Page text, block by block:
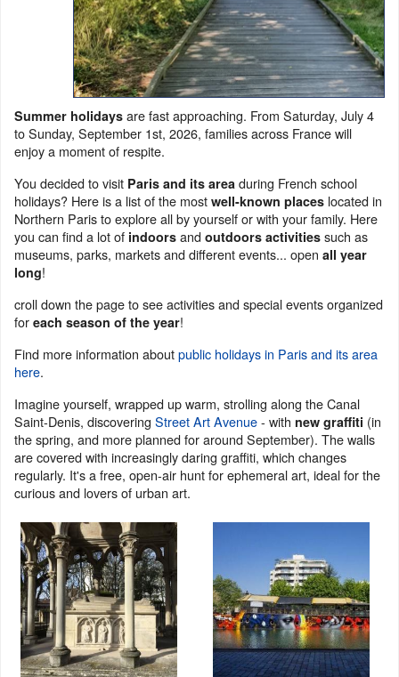
Summer holidays are fast approaching. From Saturday, July 4
to Sunday, September 1st, 2026, families across France will
enjoy a moment of respite.
You decided to visit Paris and its area during French school
holidays? Here is a list of the most well-known places located in
Northern Paris to explore all by yourself or with your family. Here
you can find a lot of indoors and outdoors activities such as
museums, parks, markets and different events... open all year
long!
croll down the page to see activities and special events organized
for each season of the year!
Find more information aboutpublic holidays in Paris and its area
here.
Imagine yourself, wrapped up warm, strolling along the Canal
Saint-Denis, discovering Street Art Avenue- with new graffiti (in
the spring, and more planned for around September). The walls
are covered with increasingly daring graffiti, which changes
regularly. It's a free, open-air hunt for ephemeral art, ideal for the
curious and lovers of urban art.